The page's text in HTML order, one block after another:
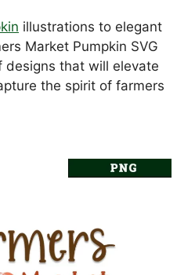
illustrations to elegant
Market Pumpkin SVG
designs that will elevate
the spirit of farmers